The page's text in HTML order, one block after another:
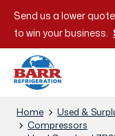
Send us a lower
to win your business.
Home Used &
Compressors